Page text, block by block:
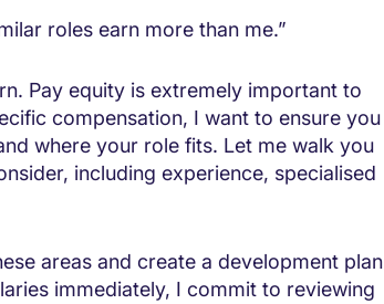
roles earn more than me.”
Pay equity is extremely important to
compensation, I want to ensure you
where your role fits. Let me walk you
including experience, specialised
areas and create a development plan
immediately, I commit to reviewing